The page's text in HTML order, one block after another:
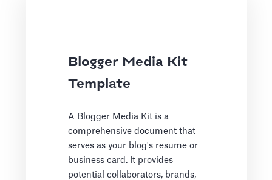
Blogger Media Kit
Template
A Blogger Media Kit is a
comprehensive document that
serves as your blog's resume or
business card. It provides
potential collaborators, brands,